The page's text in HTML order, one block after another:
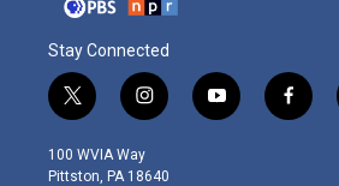
Stay Connected
t
w
i
t
i
n
s
t
y
o
f
a
100 WVIA Way
Pittston, PA 18640